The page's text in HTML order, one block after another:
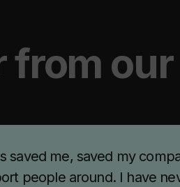
from our
saved me, saved my
people around. I have